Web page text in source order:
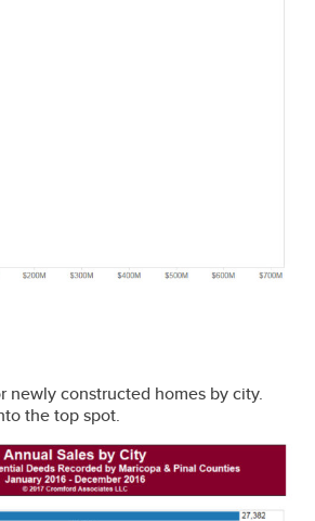
newly constructed homes by city.
the top spot.